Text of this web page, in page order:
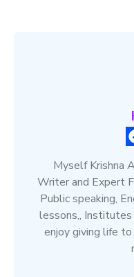
Myself Krishna
Writer and Expert
Public speaking,
lessons,,
enjoy giving life